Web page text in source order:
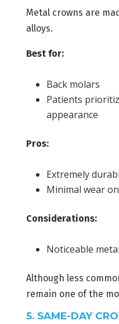
Metal crowns are
alloys.
Best for:
Back molars
Patients
appearance
Pros:
Extremely
Minimal wear
Considerations:
Noticeable
Although less
remain one of the
5. SAME-DAY